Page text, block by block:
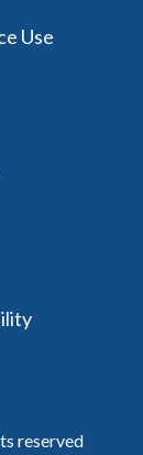
Use
reserved